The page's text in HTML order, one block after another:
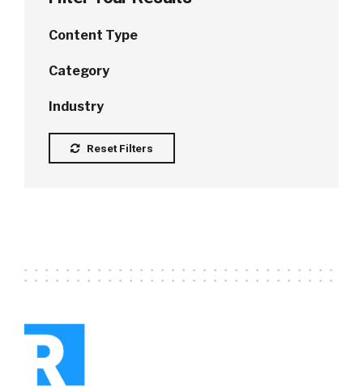
Content Type
Category
Industry
Reset Filters